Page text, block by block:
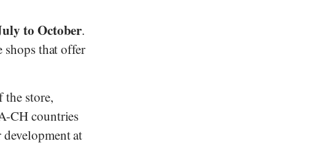
to October.
shops that offer
the store,
CH countries
at